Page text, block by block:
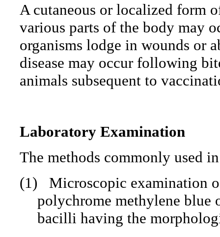
A cutaneous or localized form
various parts of the body may
organisms lodge in wounds or
disease may occur following
animals subsequent to
Laboratory Examination
The methods commonly used
(1)
Microscopic examination
polychrome methylene blue
bacilli having the